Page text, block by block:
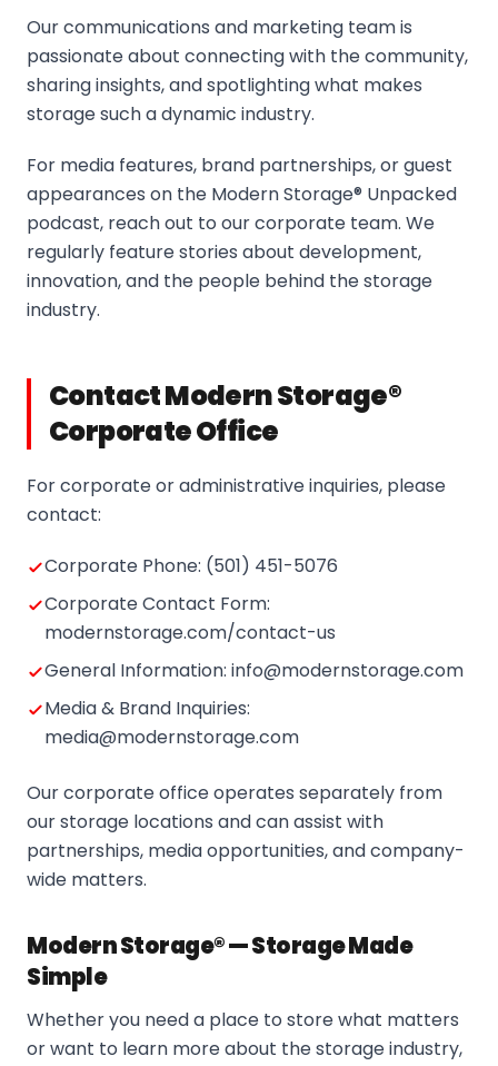
Our communications and marketing team is
passionate about connecting with the community,
sharing insights, and spotlighting what makes
storage such a dynamic industry.
For media features, brand partnerships, or guest
appearances on the Modern Storage® Unpacked
podcast, reach out to our corporate team. We
regularly feature stories about development,
innovation, and the people behind the storage
industry.
Contact Modern Storage®
Corporate Office
For corporate or administrative inquiries, please
contact:
Corporate Phone: (501) 451-5076
Corporate Contact Form:
modernstorage.com/contact-us
General Information: info@modernstorage.com
Media & Brand Inquiries:
media@modernstorage.com
Our corporate office operates separately from
our storage locations and can assist with
partnerships, media opportunities, and company-
wide matters.
Modern Storage® — Storage Made
Simple
Whether you need a place to store what matters
or want to learn more about the storage industry,